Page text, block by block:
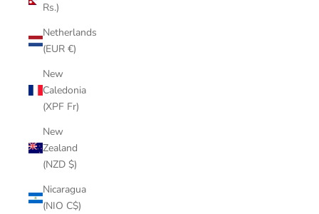
Rs.)
Netherlands
(EUR €)
New
Caledonia
(XPF Fr)
New
Zealand
(NZD $)
Nicaragua
(NIO C$)